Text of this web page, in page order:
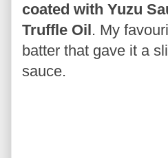
coated with Yuzu
Truffle Oil. My
batter that gave it a
sauce.